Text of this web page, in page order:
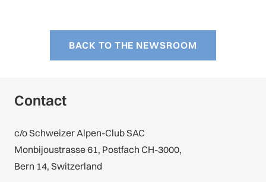
BACK TO THE NEWSROOM
Contact
c/o Schweizer Alpen-Club SAC
Monbijoustrasse 61, Postfach CH-3000,
Bern 14, Switzerland